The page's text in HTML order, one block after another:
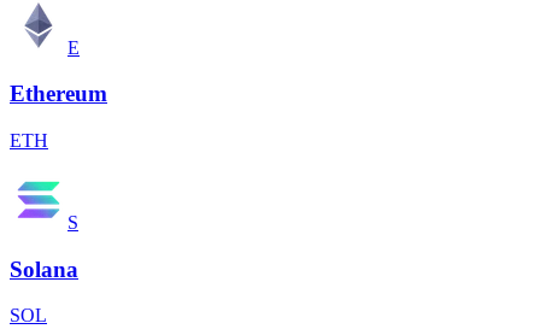
E
Ethereum
ETH
S
Solana
SOL